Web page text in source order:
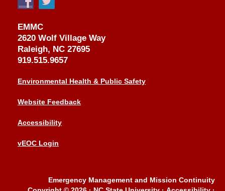
EMMC
2620 Wolf Village Way
Raleigh, NC 27695
919.515.9657
Environmental Health & Public Safety
Website Feedback
Accessibility
vEOC Login
Emergency Management and Mission Continuity